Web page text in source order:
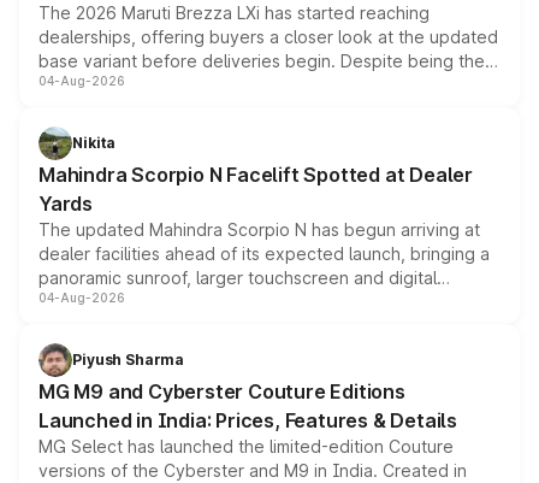
The 2026 Maruti Brezza LXi has started reaching
dealerships, offering buyers a closer look at the updated
base variant before deliveries begin. Despite being the
entry-level trim, it comes with several standard safety
aspirated or turbo-petrol powertrains, making it an
attractive option in the compact SUV segment.
04-Aug-2026
Nikita
Mahindra Scorpio N Facelift Spotted at Dealer
Yards
The updated Mahindra Scorpio N has begun arriving at
dealer facilities ahead of its expected launch, bringing a
panoramic sunroof, larger touchscreen and digital
instrument cluster borrowed from the Thar Roxx, along
both rows.
04-Aug-2026
Piyush Sharma
MG M9 and Cyberster Couture Editions
Launched in India: Prices, Features & Details
MG Select has launched the limited-edition Couture
versions of the Cyberster and M9 in India. Created in